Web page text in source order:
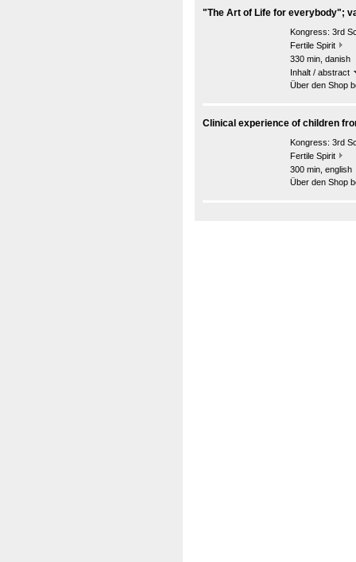
"The Art of Life for everybody";
Kongress: 3rd
Fertile Spirit
330 min, danish
Inhalt / abstract
Über den Shop
Clinical experience of children
Kongress: 3rd
Fertile Spirit
300 min, english
Über den Shop